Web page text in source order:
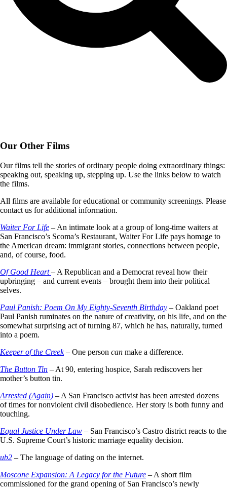
Our Other Films
Our films tell the stories of ordinary people doing extraordinary things:
speaking out, speaking up, stepping up. Use the links below to watch
the films.
All films are available for educational or community screenings. Please
contact us for additional information.
Waiter For Life – An intimate look at a group of long-time waiters at
San Francisco’s Scoma’s Restaurant, Waiter For Life pays homage to
the American dream: immigrant stories, connections between people,
and, of course, food.
Of Good Heart – A Republican and a Democrat reveal how their
upbringing – and current events – brought them into their political
selves.
Paul Panish: Poem On My Eighty-Seventh Birthday – Oakland poet
Paul Panish ruminates on the nature of creativity, on his life, and on the
somewhat surprising act of turning 87, which he has, naturally, turned
into a poem.
Keeper of the Creek– One person can make a difference.
The Button Tin – At 90, entering hospice, Sarah rediscovers her
mother’s button tin.
Arrested (Again) – A San Francisco activist has been arrested dozens
of times for nonviolent civil disobedience. Her story is both funny and
touching.
Equal Justice Under Law – San Francisco’s Castro district reacts to the
U.S. Supreme Court’s historic marriage equality decision.
ub2 – The language of dating on the internet.
Moscone Expansion: A Legacy for the Future – A short film
commissioned for the grand opening of San Francisco’s newly